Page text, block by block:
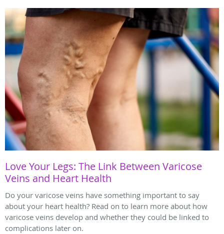
Love Your Legs: The Link Between Varicose
Veins and Heart Health
Do your varicose veins have something important to say
about your heart health? Read on to learn more about how
varicose veins develop and whether they could be linked to
complications later on.